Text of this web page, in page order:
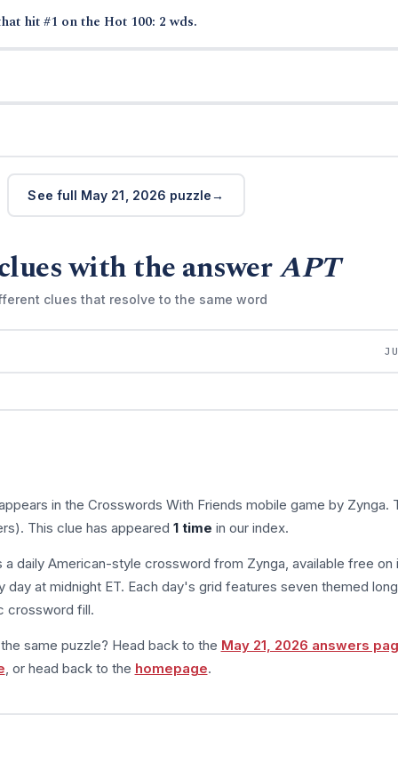
hit #1 on the Hot 100: 2 wds.
See full May 21, 2026 puzzle
with the answerAPT
clues that resolve to the same word
in the Crosswords With Friends mobile game by Zynga.
This clue has appeared 1 time in our index.
a daily American-style crossword from Zynga, available free on
day at midnight ET. Each day's grid features seven themed
crossword fill.
same puzzle? Head back to the May 21, 2026 answers
, or head back to the homepage.